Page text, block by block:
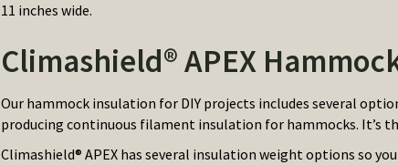
11 inches wide.
Climashield® APEX
Our hammock insulation for DIY projects includes several
producing continuous filament insulation for hammocks.
Climashield® APEX has several insulation weight options so